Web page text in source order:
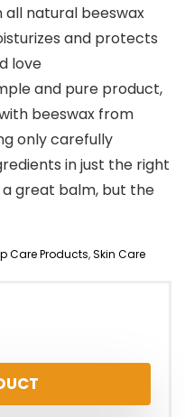
natural beeswax
and protects
love
and pure product,
beeswax from
only carefully
in just the right
great balm, but the
Care Products,Skin Care